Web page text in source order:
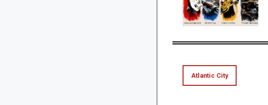
Atlantic City